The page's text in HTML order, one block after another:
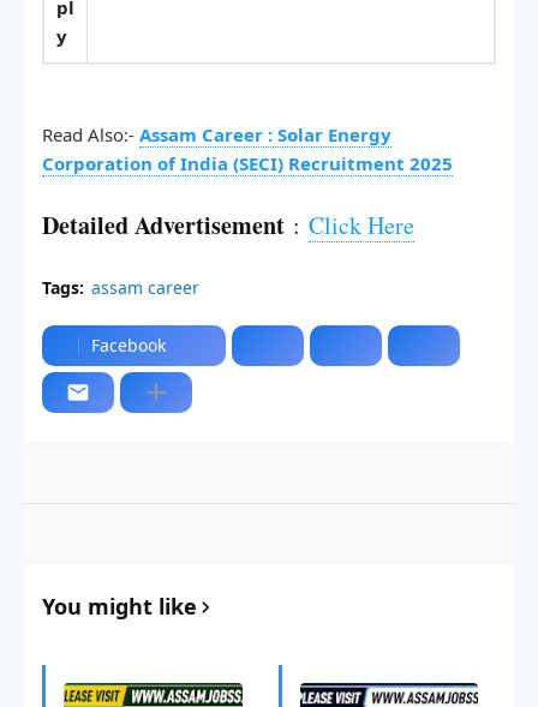
pl
y
Read Also:- Assam Career : Solar Energy
Corporation of India (SECI) Recruitment 2025
Detailed Advertisement : Click Here
Tags: assam career
Facebook
You might like